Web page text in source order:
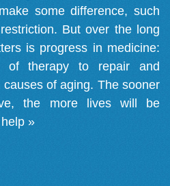
some difference, such
But over the long
is progress in medicine:
of therapy to repair and
of aging. The sooner
the more lives will be
»